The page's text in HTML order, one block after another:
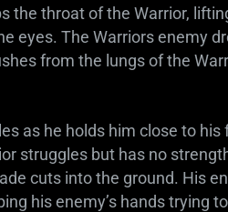
the throat of the Warrior,
eyes. The Warriors enemy
from the lungs of the
as he holds him close to
struggles but has no
cuts into the ground. His
his enemy’s hands trying